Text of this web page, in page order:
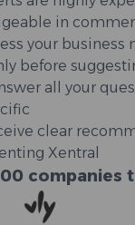
your business
all your
clear